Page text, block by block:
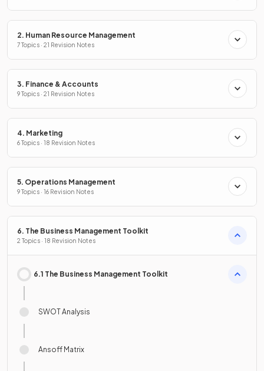
2. Human Resource Management
7 Topics · 21 Revision Notes
3. Finance & Accounts
9 Topics · 21 Revision Notes
4. Marketing
6 Topics · 18 Revision Notes
5. Operations Management
9 Topics · 16 Revision Notes
6. The Business Management Toolkit
2 Topics · 18 Revision Notes
6.1 The Business Management Toolkit
SWOT Analysis
Ansoff Matrix